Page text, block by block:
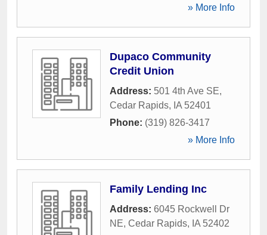
» More Info
Dupaco Community
Credit Union
Address: 501 4th Ave SE,
Cedar Rapids, IA 52401
Phone: (319) 826-3417
» More Info
Family Lending Inc
Address: 6045 Rockwell Dr
NE, Cedar Rapids, IA 52402